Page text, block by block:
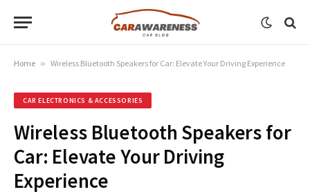
Home » Wireless Bluetooth Speakers for Car: Elevate Your Driving Experience
CAR ELECTRONICS & ACCESSORIES
Wireless Bluetooth Speakers for
Car: Elevate Your Driving
Experience